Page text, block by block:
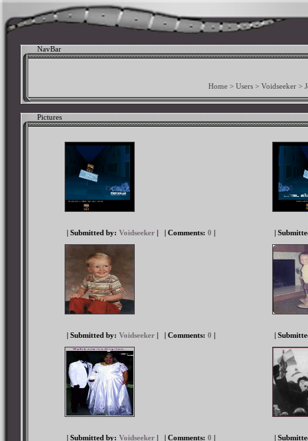
NavBar
Home >Users >Voidseeker >
Pictures
| Submitted by:Voidseeker | | Comments:0 | |
| Submitted by:Voidseeker | | Comments:0 | |
| Submitted by:Voidseeker | | Comments:0 | |